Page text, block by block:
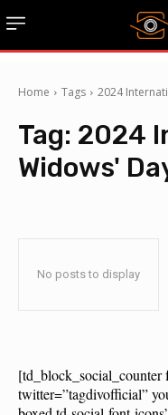
Home Tags 2024
Tag: 2024
Widows'
No posts to display
[td_block_social_counter
twitter=”tagdivofficial”